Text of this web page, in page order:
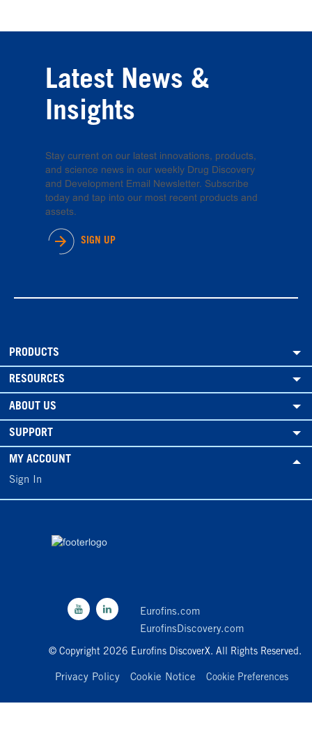
Latest News &
Insights
Stay current on our latest innovations, products,
and science news in our weekly Drug Discovery
and Development Email Newsletter. Subscribe
today and tap into our most recent products and
assets.
SIGN UP
PRODUCTS
RESOURCES
ABOUT US
SUPPORT
MY ACCOUNT
Sign In
Eurofins.com
EurofinsDiscovery.com
© Copyright 2026 Eurofins DiscoverX. All Rights Reserved.
Privacy Policy Cookie Notice Cookie Preferences